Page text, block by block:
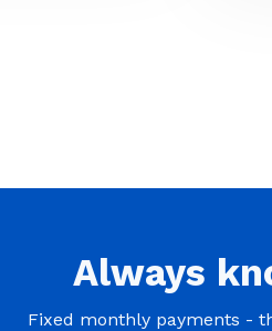
Always
Fixed monthly payments -